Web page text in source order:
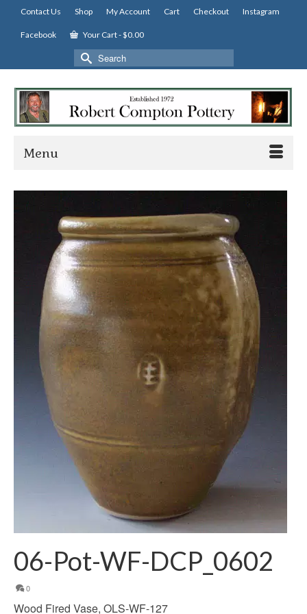
Contact Us Shop My Account Cart Checkout Instagram
Facebook Your Cart-$0.00
Search
for:
Menu
06-Pot-WF-DCP_0602
0
Wood Fired Vase, OLS-WF-127